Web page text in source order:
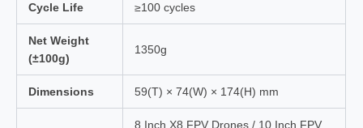
Cycle Life ≥100 cycles
Net Weight
(±100g)
1350g
Dimensions 59(T) × 74(W) × 174(H) mm
8 Inch X8 FPV Drones / 10 Inch FPV